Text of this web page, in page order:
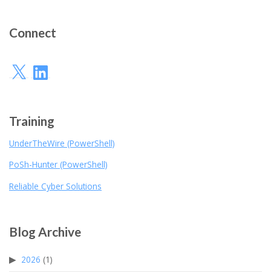
Connect
X LinkedIn
Training
UnderTheWire (PowerShell)
PoSh-Hunter (PowerShell)
Reliable Cyber Solutions
Blog Archive
2026 (1)